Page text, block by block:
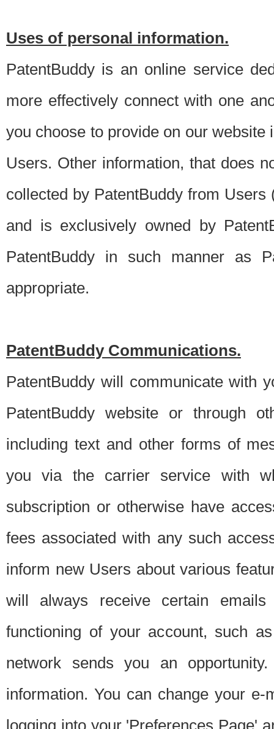
Uses of personal information.
PatentBuddy is an online service
more effectively connect with one
you choose to provide on our
Users. Other information, that does
collected by PatentBuddy from
and is exclusively owned by
PatentBuddy in such manner as
appropriate.
PatentBuddy Communications.
PatentBuddy will communicate with
PatentBuddy website or through
including text and other forms of
you via the carrier service with
subscription or otherwise have
fees associated with any such
inform new Users about various
will always receive certain
functioning of your account, such
network sends you an
information. You can change your
logging into your 'Preferences Page'